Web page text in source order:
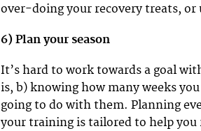
over-doing your recovery treats,
6) Plan your season
It’s hard to work towards a goal
is, b) knowing how many weeks
going to do with them. Planning
your training is tailored to help you